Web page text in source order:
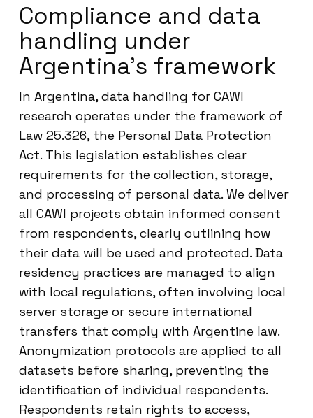
Compliance and data
handling under
Argentina’s framework
In Argentina, data handling for CAWI
research operates under the framework of
Law 25.326, the Personal Data Protection
Act. This legislation establishes clear
requirements for the collection, storage,
and processing of personal data. We deliver
all CAWI projects obtain informed consent
from respondents, clearly outlining how
their data will be used and protected. Data
residency practices are managed to align
with local regulations, often involving local
server storage or secure international
transfers that comply with Argentine law.
Anonymization protocols are applied to all
datasets before sharing, preventing the
identification of individual respondents.
Respondents retain rights to access,